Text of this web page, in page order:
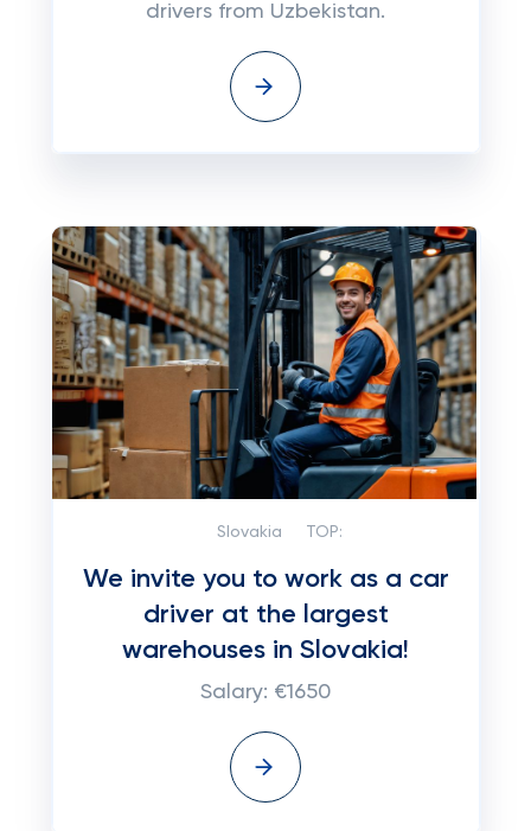
drivers from Uzbekistan.
Slovakia TOP:
We invite you to work as a car
driver at the largest
warehouses in Slovakia!
Salary: €1650